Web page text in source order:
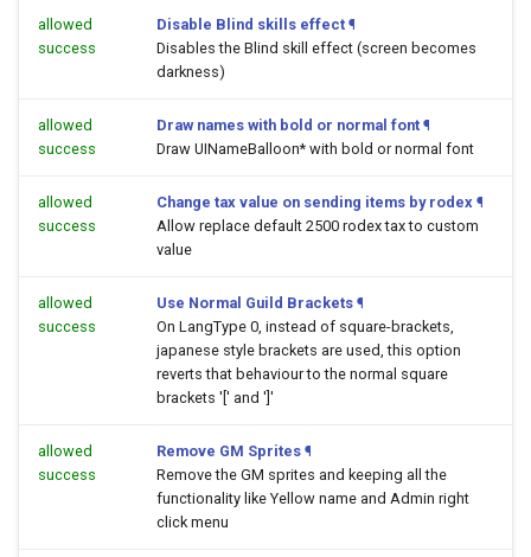
allowed
success
Disable Blind skills effect ¶
Disables the Blind skill effect (screen becomes
darkness)
allowed
success
Draw names with bold or normal font ¶
Draw UINameBalloon* with bold or normal font
allowed
success
Change tax value on sending items by rodex ¶
Allow replace default 2500 rodex tax to custom
value
allowed
success
Use Normal Guild Brackets ¶
On LangType 0, instead of square-brackets,
japanese style brackets are used, this option
reverts that behaviour to the normal square
brackets '[' and ']'
allowed
success
Remove GM Sprites ¶
Remove the GM sprites and keeping all the
functionality like Yellow name and Admin right
click menu